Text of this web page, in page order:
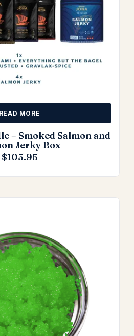
– Smoked Salmon and
Jerky Box
$105.95
READ MORE